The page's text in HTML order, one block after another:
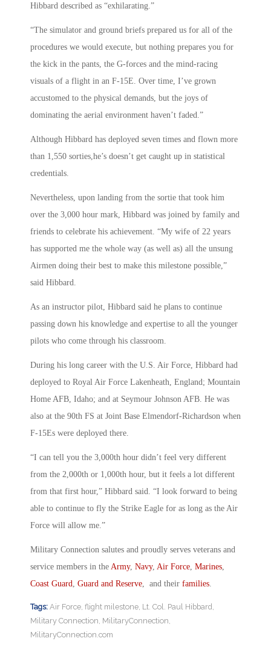
Hibbard described as “exhilarating.”
“The simulator and ground briefs prepared us for all of the
procedures we would execute, but nothing prepares you for
the kick in the pants, the G-forces and the mind-racing
visuals of a flight in an F-15E. Over time, I’ve grown
accustomed to the physical demands, but the joys of
dominating the aerial environment haven’t faded.”
Although Hibbard has deployed seven times and flown more
than 1,550 sorties,he’s doesn’t get caught up in statistical
credentials.
Nevertheless, upon landing from the sortie that took him
over the 3,000 hour mark, Hibbard was joined by family and
friends to celebrate his achievement. “My wife of 22 years
has supported me the whole way (as well as) all the unsung
Airmen doing their best to make this milestone possible,”
said Hibbard.
As an instructor pilot, Hibbard said he plans to continue
passing down his knowledge and expertise to all the younger
pilots who come through his classroom.
During his long career with the U.S. Air Force, Hibbard had
deployed to Royal Air Force Lakenheath, England; Mountain
Home AFB, Idaho; and at Seymour Johnson AFB. He was
also at the 90th FS at Joint Base Elmendorf-Richardson when
F-15Es were deployed there.
“I can tell you the 3,000th hour didn’t feel very different
from the 2,000th or 1,000th hour, but it feels a lot different
from that first hour,” Hibbard said. “I look forward to being
able to continue to fly the Strike Eagle for as long as the Air
Force will allow me.”
Military Connection salutes and proudly serves veterans and
service members in the Army, Navy, Air Force Marines
Coast Guard Guard and Reserve , and their families
Tags: Air Force flight milestone Lt. Col. Paul Hibbard
Military Connection MilitaryConnection
MilitaryConnection.com